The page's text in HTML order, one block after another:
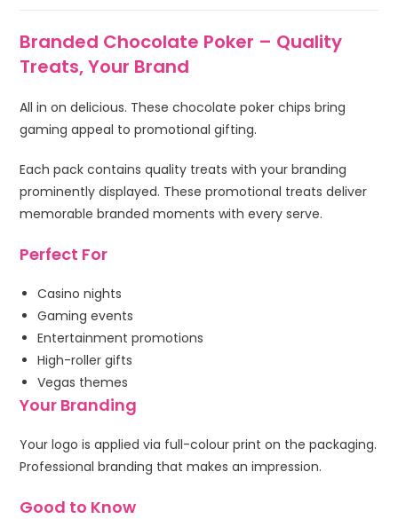
Branded Chocolate Poker – Quality
Treats, Your Brand
All in on delicious. These chocolate poker chips bring
gaming appeal to promotional gifting.
Each pack contains quality treats with your branding
prominently displayed. These promotional treats deliver
memorable branded moments with every serve.
Perfect For
Casino nights
Gaming events
Entertainment promotions
High-roller gifts
Vegas themes
Your Branding
Your logo is applied via full-colour print on the packaging.
Professional branding that makes an impression.
Good to Know